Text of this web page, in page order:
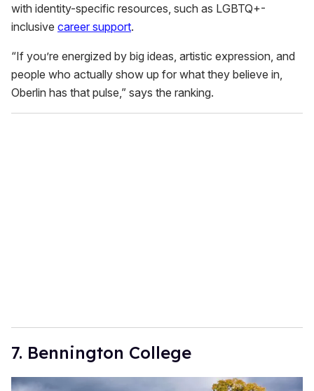
with identity-specific resources, such as LGBTQ+-
inclusive career support.
“If you’re energized by big ideas, artistic expression, and
people who actually show up for what they believe in,
Oberlin has that pulse,” says the ranking.
7. Bennington College